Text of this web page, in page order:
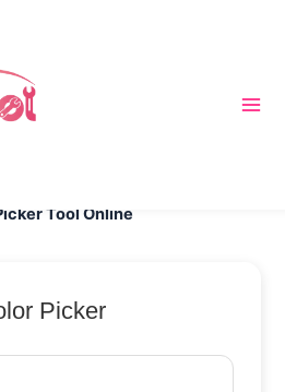
Tool Online
Picker